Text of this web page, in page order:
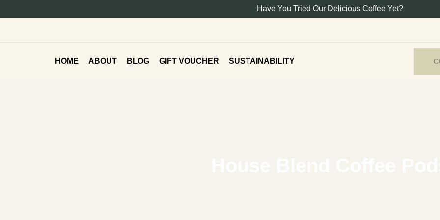
Have You Tried Our Delicious Coffee Yet?
HOME ABOUT BLOG GIFT VOUCHER SUSTAINABILITY